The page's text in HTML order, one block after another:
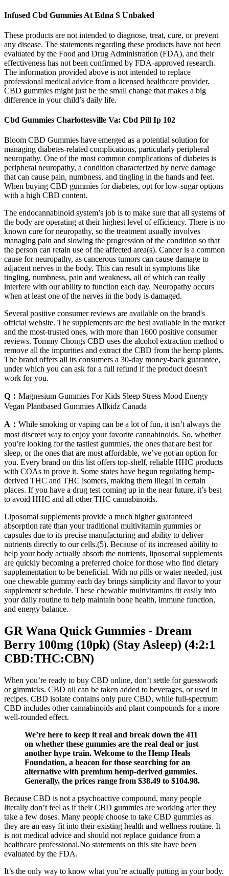
Infused Cbd Gummies At Edna S Unbaked
These products are not intended to diagnose, treat, cure, or prevent
any disease. The statements regarding these products have not been
evaluated by the Food and Drug Administration (FDA), and their
effectiveness has not been confirmed by FDA-approved research.
The information provided above is not intended to replace
professional medical advice from a licensed healthcare provider.
CBD gummies might just be the small change that makes a big
difference in your child’s daily life.
Cbd Gummies Charlottesville Va: Cbd Pill Ip 102
Bloom CBD Gummies have emerged as a potential solution for
managing diabetes-related complications, particularly peripheral
neuropathy. One of the most common complications of diabetes is
peripheral neuropathy, a condition characterized by nerve damage
that can cause pain, numbness, and tingling in the hands and feet.
When buying CBD gummies for diabetes, opt for low-sugar options
with a high CBD content.
The endocannabinoid system’s job is to make sure that all systems of
the body are operating at their highest level of efficiency. There is no
known cure for neuropathy, so the treatment usually involves
managing pain and slowing the progression of the condition so that
the person can retain use of the affected area(s). Cancer is a common
cause for neuropathy, as cancerous tumors can cause damage to
adjacent nerves in the body. This can result in symptoms like
tingling, numbness, pain and weakness, all of which can really
interfere with our ability to function each day. Neuropathy occurs
when at least one of the nerves in the body is damaged.
Several positive consumer reviews are available on the brand's
official website. The supplements are the best available in the market
and the most-trusted ones, with more than 1600 positive consumer
reviews. Tommy Chongs CBD uses the alcohol extraction method o
remove all the impurities and extract the CBD from the hemp plants.
The brand offers all its consumers a 30-day money-back guarantee,
under which you can ask for a full refund if the product doesn't
work for you.
Q： Magnesium Gummies For Kids Sleep Stress Mood Energy
Vegan Plantbased Gummies Allkidz Canada
A： While smoking or vaping can be a lot of fun, it isn’t always the
most discreet way to enjoy your favorite cannabinoids. So, whether
you’re looking for the tastiest gummies, the ones that are best for
sleep, or the ones that are most affordable, we’ve got an option for
you. Every brand on this list offers top-shelf, reliable HHC products
with COAs to prove it. Some states have begun regulating hemp-
derived THC and THC isomers, making them illegal in certain
places. If you have a drug test coming up in the near future, it’s best
to avoid HHC and all other THC cannabinoids.
Liposomal supplements provide a much higher guaranteed
absorption rate than your traditional multivitamin gummies or
capsules due to its precise manufacturing and ability to deliver
nutrients directly to our cells.(5). Because of its increased ability to
help your body actually absorb the nutrients, liposomal supplements
are quickly becoming a preferred choice for those who find dietary
supplementation to be beneficial. With no pills or water needed, just
one chewable gummy each day brings simplicity and flavor to your
supplement schedule. These chewable multivitamins fit easily into
your daily routine to help maintain bone health, immune function,
and energy balance.
GR Wana Quick Gummies - Dream
Berry 100mg (10pk) (Stay Asleep) (4:2:1
CBD:THC:CBN)
When you’re ready to buy CBD online, don’t settle for guesswork
or gimmicks. CBD oil can be taken added to beverages, or used in
recipes. CBD isolate contains only pure CBD, while full-spectrum
CBD includes other cannabinoids and plant compounds for a more
well-rounded effect.
We’re here to keep it real and break down the 411
on whether these gummies are the real deal or just
another hype train. Welcome to the Hemp Heals
Foundation, a beacon for those searching for an
alternative with premium hemp-derived gummies.
Generally, the prices range from $38.49 to $104.98.
Because CBD is not a psychoactive compound, many people
literally don’t feel as if their CBD gummies are working after they
take a few doses. Many people choose to take CBD gummies as
they are an easy fit into their existing health and wellness routine. It
is not medical advice and should not replace guidance from a
healthcare professional.No statements on this site have been
evaluated by the FDA.
It’s the only way to know what you’re actually putting in your body.